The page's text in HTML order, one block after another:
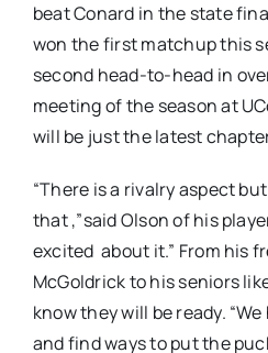
beat Conard in the state
won the first matchup this
second head-to-head in
meeting of the season at
will be just the latest
“There is a rivalry aspect
that ,”said Olson of his
excited about it.” From his
McGoldrick to his seniors
know they will be ready.
and find ways to put the